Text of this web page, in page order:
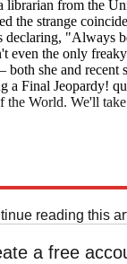
librarian from the
the strange
declaring, "Always
even the only
both she and recent
a Final Jeopardy!
the World. We'll
reading this
a free